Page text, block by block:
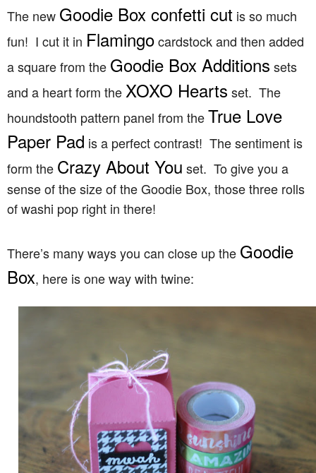
The new Goodie Box confetti cut is so much
fun! I cut it in Flamingocardstock and then added
a square from the Goodie Box Additions sets
and a heart form the XOXO Hearts set. The
houndstooth pattern panel from theTrue Love
Paper Pad is a perfect contrast! The sentiment is
form the Crazy About You set. To give you a
sense of the size of the Goodie Box, those three rolls
of washi pop right in there!
There’s many ways you can close up the Goodie
Box, here is one way with twine: